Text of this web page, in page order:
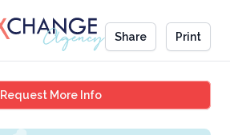
Share Print
Request More InfoDr. Melissa Furman